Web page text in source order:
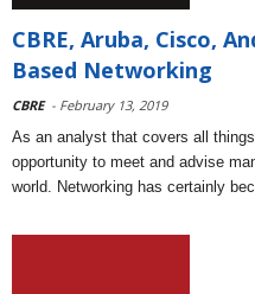
CBRE, Aruba, Cisco,
Based Networking
CBRE - February 13, 2019
As an analyst that covers all
opportunity to meet and advise
world. Networking has certainly